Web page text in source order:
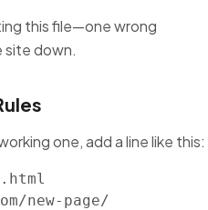
this file—one wrong
site down.
one, add a line like this:
new-page/